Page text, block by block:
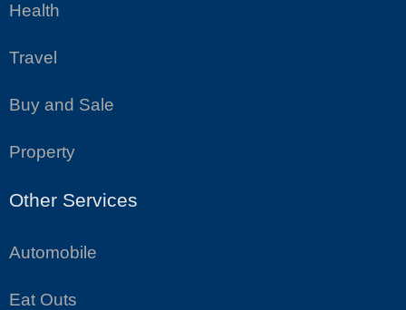
Health
Travel
Buy and Sale
Property
Other Services
Automobile
Eat Outs